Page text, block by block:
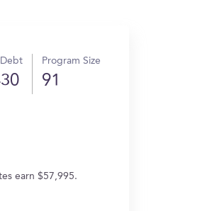
Program Size
91
earn $57,995.